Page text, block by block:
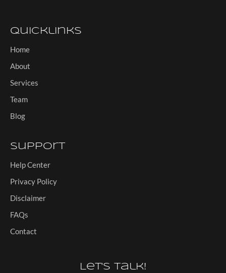
Quicklinks
Home
About
Services
Team
Blog
Support
Help Center
Privacy Policy
Disclaimer
FAQs
Contact
Let's Talk!